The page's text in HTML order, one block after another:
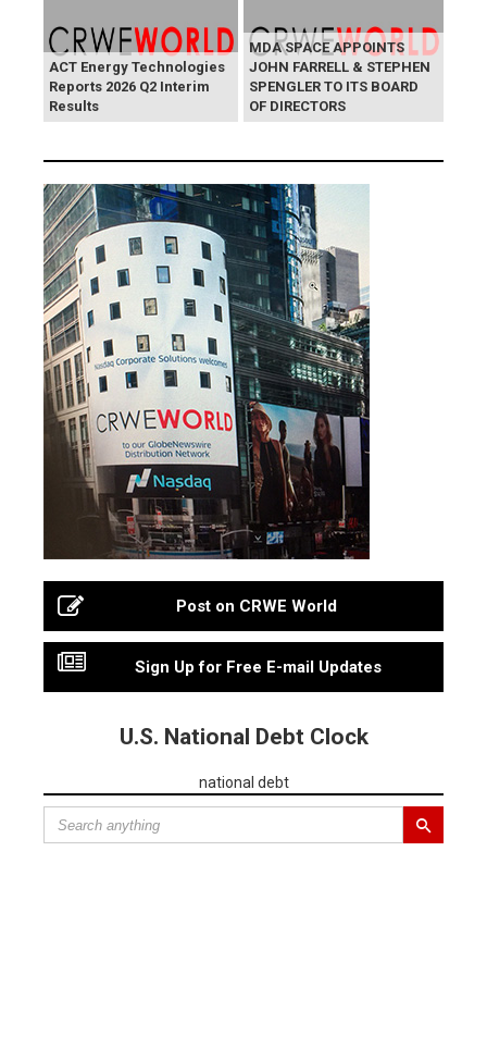
ACT Energy Technologies
Reports 2026 Q2 Interim
Results
MDA SPACE APPOINTS
JOHN FARRELL & STEPHEN
SPENGLER TO ITS BOARD
OF DIRECTORS
Post on CRWE World
Sign Up for Free E-mail Updates
U.S. National Debt Clock
national debt